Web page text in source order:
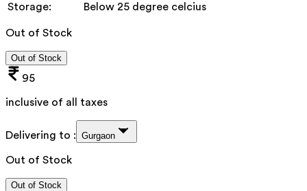
Storage:
Below 25 degree celcius
Out of Stock
Out of Stock
95
inclusive of all taxes
Delivering to : Gurgaon
Out of Stock
Out of Stock